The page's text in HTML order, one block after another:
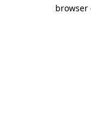
browser